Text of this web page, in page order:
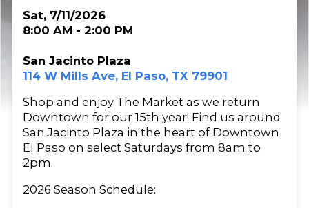
Sat, 7/11/2026
8:00 AM - 2:00 PM
San Jacinto Plaza
114 W Mills Ave, El Paso, TX 79901
Shop and enjoy The Market as we return
Downtown for our 15th year! Find us around
San Jacinto Plaza in the heart of Downtown
El Paso on select Saturdays from 8am to
2pm.
2026 Season Schedule: